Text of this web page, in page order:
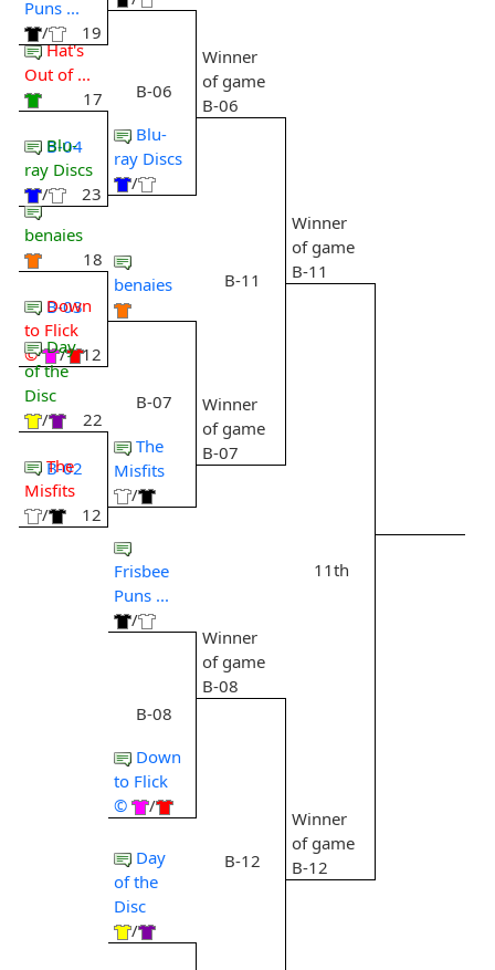
Puns ...
/
19
Hat's
Out of ...
17
B-04
Blu-
ray Discs
/
23
benaies
18
B-03
Down
to Flick
©
/ 12
Day
of the
Disc
/
22
B-02
The
Misfits
/
12
B-06
Blu-
ray Discs
/
benaies
B-07
The
Misfits
/
Frisbee
Puns ...
/
B-08
Down
to Flick
©
/
Day
of the
Disc
/
Winner
of game
B-06
B-11
Winner
of game
B-07
Winner
of game
B-08
B-12
Winner
of game
B-11
11th
Winner
of game
B-12